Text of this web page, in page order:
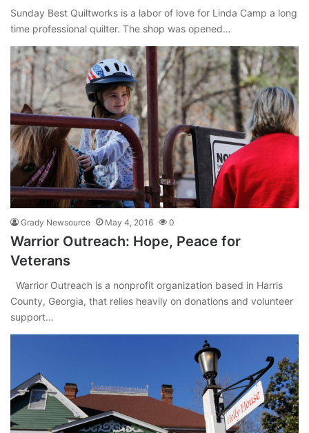
Sunday Best Quiltworks is a labor of love for Linda Camp a long
time professional quilter. The shop was opened…
Grady Newsource May 4, 2016 0
Warrior Outreach: Hope, Peace for
Veterans
Warrior Outreach is a nonprofit organization based in Harris
County, Georgia, that relies heavily on donations and volunteer
support…